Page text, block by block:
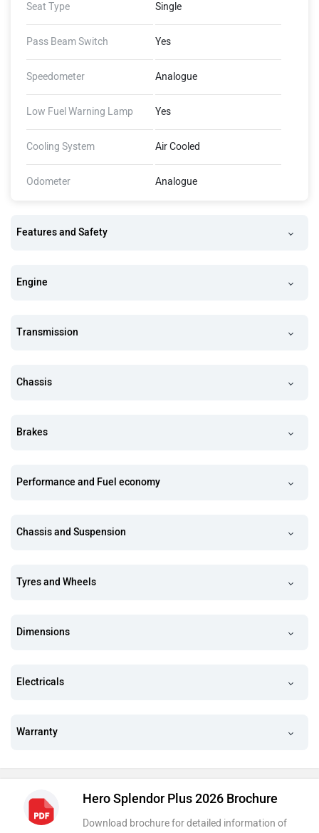
Seat Type Single
Pass Beam Switch Yes
Speedometer Analogue
Low Fuel Warning Lamp Yes
Cooling System Air Cooled
Odometer Analogue
Features and Safety
Engine
Transmission
Chassis
Brakes
Performance and Fuel economy
Chassis and Suspension
Tyres and Wheels
Dimensions
Electricals
Warranty
Hero Splendor Plus 2026 Brochure
Download brochure for detailed information of